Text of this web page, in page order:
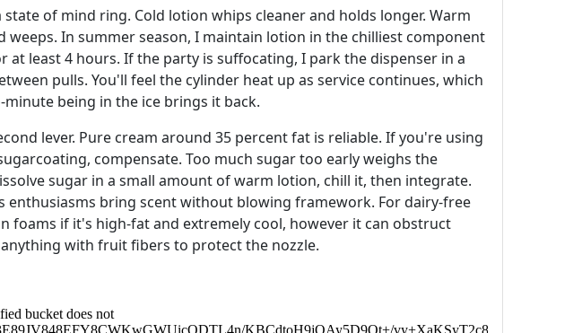
state of mind ring. Cold lotion whips cleaner and holds longer. Warm
weeps. In summer season, I maintain lotion in the chilliest component
least 4 hours. If the party is suffocating, I park the dispenser in a
pulls. You'll feel the cylinder heat up as service continues, which
being in the ice brings it back.
lever. Pure cream around 35 percent fat is reliable. If you're using
compensate. Too much sugar too early weighs the
sugar in a small amount of warm lotion, chill it, then integrate.
enthusiasms bring scent without blowing framework. For dairy-free
foams if it's high-fat and extremely cool, however it can obstruct
with fruit fibers to protect the nozzle.